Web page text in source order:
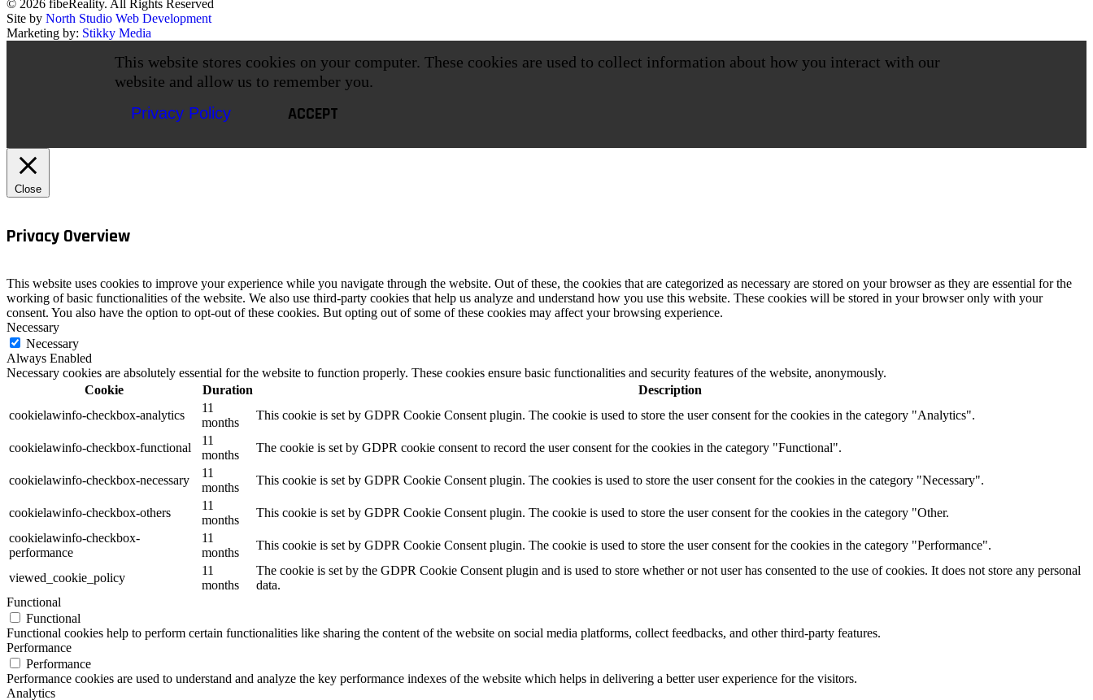
© 2026 fibeReality. All Rights Reserved
Site by North Studio Web Development
Marketing by: Stikky Media
This website stores cookies on your computer. These cookies are used to collect information about how you interact with our
website and allow us to remember you.
Privacy Policy
ACCEPT
Close
Privacy Overview
This website uses cookies to improve your experience while you navigate through the website. Out of these, the cookies that are categorized as necessary are stored on your browser as they are essential for the
working of basic functionalities of the website. We also use third-party cookies that help us analyze and understand how you use this website. These cookies will be stored in your browser only with your
consent. You also have the option to opt-out of these cookies. But opting out of some of these cookies may affect your browsing experience.
Necessary
Necessary
Always Enabled
Necessary cookies are absolutely essential for the website to function properly. These cookies ensure basic functionalities and security features of the website, anonymously.
Cookie
Duration
Description
cookielawinfo-checkbox-analytics
11
months
This cookie is set by GDPR Cookie Consent plugin. The cookie is used to store the user consent for the cookies in the category "Analytics".
cookielawinfo-checkbox-functional
11
months
The cookie is set by GDPR cookie consent to record the user consent for the cookies in the category "Functional".
cookielawinfo-checkbox-necessary
11
months
This cookie is set by GDPR Cookie Consent plugin. The cookies is used to store the user consent for the cookies in the category "Necessary".
cookielawinfo-checkbox-others
11
months
This cookie is set by GDPR Cookie Consent plugin. The cookie is used to store the user consent for the cookies in the category "Other.
cookielawinfo-checkbox-
performance
11
months
This cookie is set by GDPR Cookie Consent plugin. The cookie is used to store the user consent for the cookies in the category "Performance".
viewed_cookie_policy
11
months
The cookie is set by the GDPR Cookie Consent plugin and is used to store whether or not user has consented to the use of cookies. It does not store any personal
data.
Functional
Functional
Functional cookies help to perform certain functionalities like sharing the content of the website on social media platforms, collect feedbacks, and other third-party features.
Performance
Performance
Performance cookies are used to understand and analyze the key performance indexes of the website which helps in delivering a better user experience for the visitors.
Analytics